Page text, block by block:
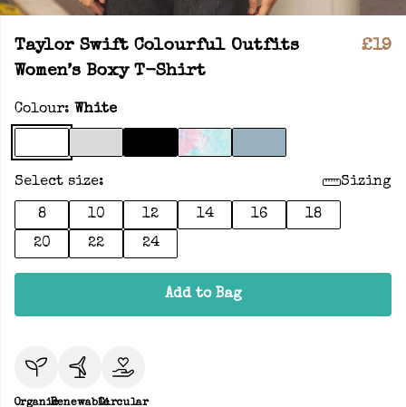
Taylor Swift Colourful Outfits
Women’s Boxy T-Shirt
£19
Colour: White
Select size: Sizing
8 10 12 14 16
18
20
22 24
Add to Bag
OrganicRenewableCircular